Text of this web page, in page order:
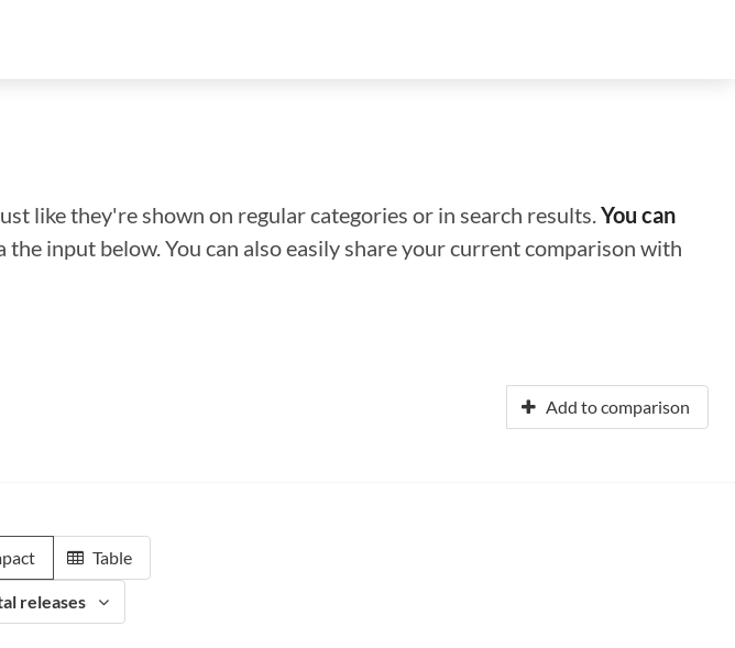
like they're shown on regular categories or in search results.You can
input below. You can also easily share your current comparison with
Add to comparison
Table
releases